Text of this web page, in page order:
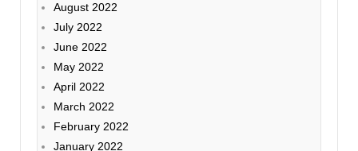
August 2022
July 2022
June 2022
May 2022
April 2022
March 2022
February 2022
January 2022